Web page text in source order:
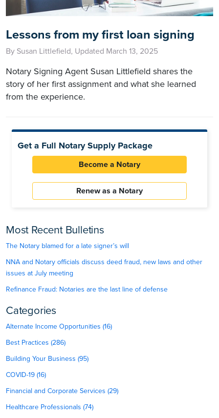
Lessons from my first loan signing
By Susan Littlefield, Updated March 13, 2025
Notary Signing Agent Susan Littlefield shares the
story of her first assignment and what she learned
from the experience.
Get a Full Notary Supply Package
Become a Notary
Renew as a Notary
Most Recent Bulletins
The Notary blamed for a late signer’s will
NNA and Notary officials discuss deed fraud, new laws and other
issues at July meeting
Refinance Fraud: Notaries are the last line of defense
Categories
Alternate Income Opportunities (16)
Best Practices (286)
Building Your Business (95)
COVID-19 (16)
Financial and Corporate Services (29)
Healthcare Professionals (74)